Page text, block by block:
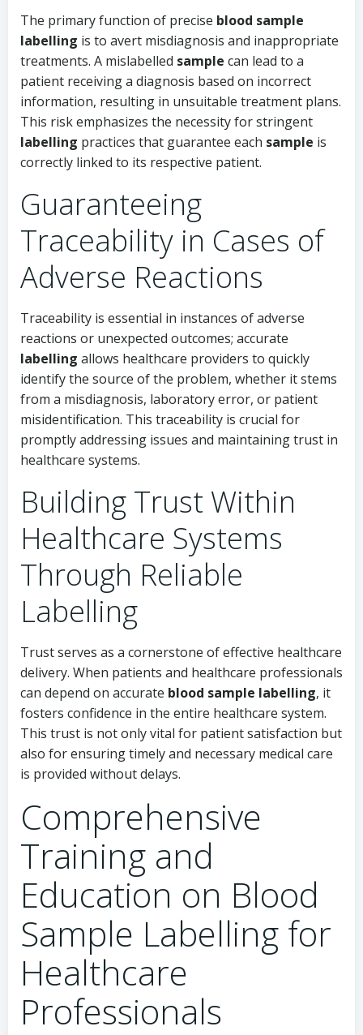
The primary function of precise blood sample
labelling is to avert misdiagnosis and inappropriate
treatments. A mislabelled sample can lead to a
patient receiving a diagnosis based on incorrect
information, resulting in unsuitable treatment plans.
This risk emphasizes the necessity for stringent
labelling practices that guarantee each sample is
correctly linked to its respective patient.
Guaranteeing
Traceability in Cases of
Adverse Reactions
Traceability is essential in instances of adverse
reactions or unexpected outcomes; accurate
labelling allows healthcare providers to quickly
identify the source of the problem, whether it stems
from a misdiagnosis, laboratory error, or patient
misidentification. This traceability is crucial for
promptly addressing issues and maintaining trust in
healthcare systems.
Building Trust Within
Healthcare Systems
Through Reliable
Labelling
Trust serves as a cornerstone of effective healthcare
delivery. When patients and healthcare professionals
can depend on accurate blood sample labelling, it
fosters confidence in the entire healthcare system.
This trust is not only vital for patient satisfaction but
also for ensuring timely and necessary medical care
is provided without delays.
Comprehensive
Training and
Education on Blood
Sample Labelling for
Healthcare
Professionals